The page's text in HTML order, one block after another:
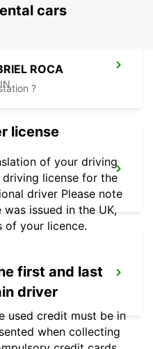
ROCA
cars
?
license
of your driving
license for the
driver Please note
issued in the UK,
of your licence.
first and last
driver
used credit must be in
when collecting